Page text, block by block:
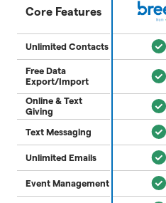
Core Features
Unlimited Contacts
Free Data
Export/Import
Online & Text
Giving
Text Messaging
Unlimited Emails
Event Management